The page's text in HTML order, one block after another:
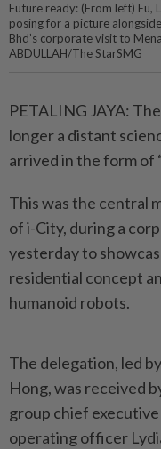
Future ready: (From left) Eu,
posing for a picture
Bhd’s corporate visit to
ABDULLAH/The StarSMG
PETALING JAYA:
longer a distant
arrived in the form of
This was the central
of i-City, ­during a
yesterday to
residential concept
humanoid robots.
The delegation, led
Hong, was received
group chief
operating officer